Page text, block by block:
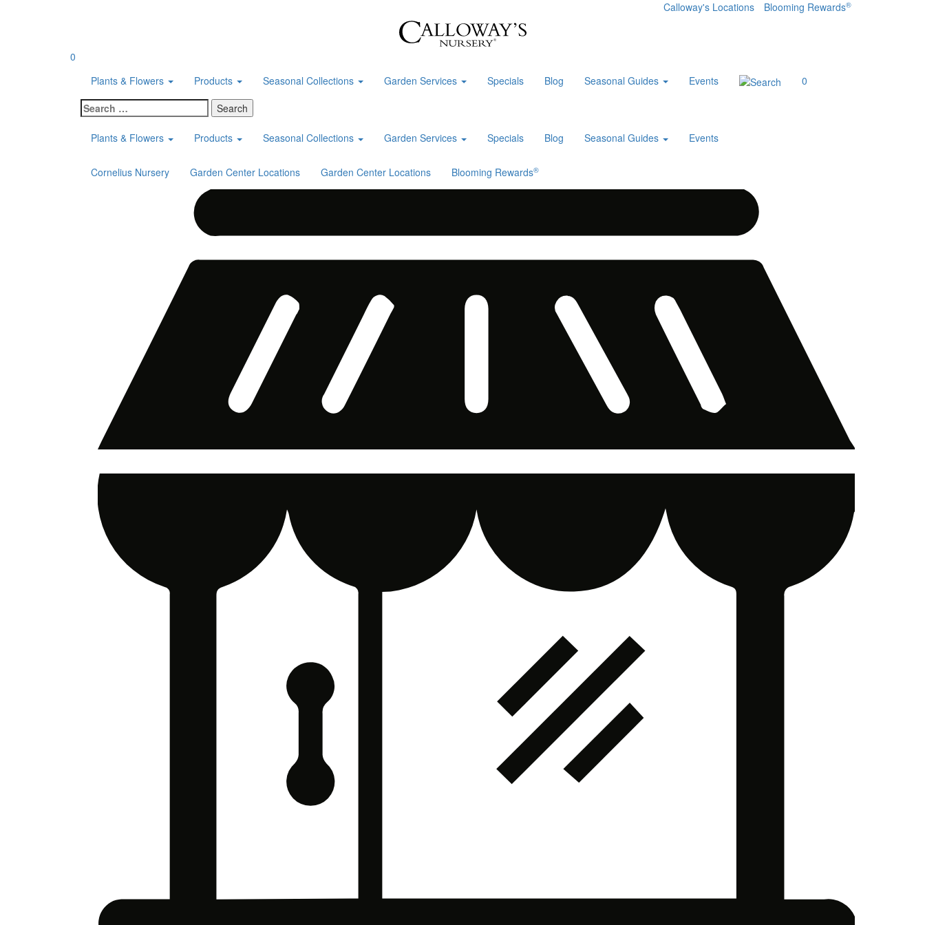
Calloway's Locations Blooming Rewards®
0
Plants & Flowers
Products Seasonal Collections Garden Services Specials Blog Seasonal Guides Events
0
Search
for:
Plants & Flowers
Products Seasonal Collections Garden Services Specials Blog Seasonal Guides Events
Cornelius Nursery Garden Center Locations Garden Center Locations Blooming Rewards®